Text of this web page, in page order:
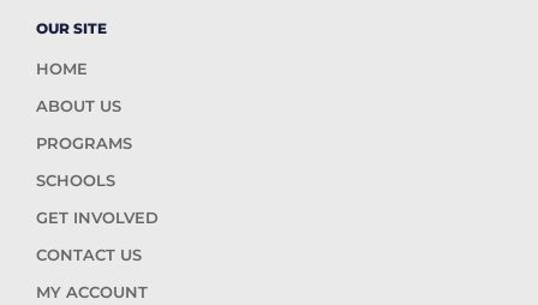
OUR SITE
HOME
ABOUT US
PROGRAMS
SCHOOLS
GET INVOLVED
CONTACT US
MY ACCOUNT